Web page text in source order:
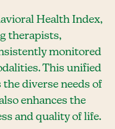
Health Index,
therapists,
monitored
This unified
diverse needs of
enhances the
and quality of life.